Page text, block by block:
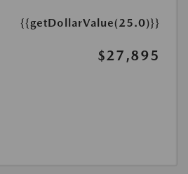
{{getDollarValue(25.0)}}
$27,895